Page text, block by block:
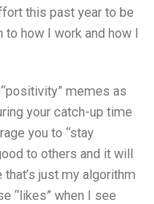
this past year to be
how I work and how I
memes as
your catch-up time
you to “stay
to others and it will
just my algorithm
“likes” when I see